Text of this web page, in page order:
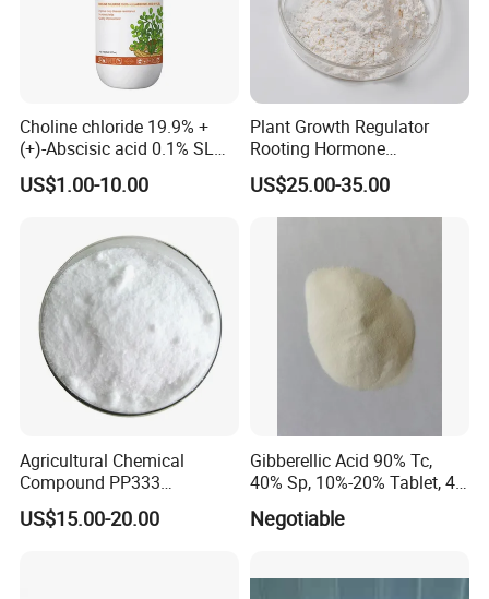
Choline chloride 19.9% +
(+)-Abscisic acid 0.1% SL
Plant Growth Regulator
Enhance photosynthesis
US$1.00-10.00
Plant Growth Regulator
Rooting Hormone
Naphthalene Acetic Acid
Naa 98%Tc
US$25.00-35.00
Agricultural Chemical
Compound PP333
Paclobutrazol for Compact
Plant Formation
US$15.00-20.00
Gibberellic Acid 90% Tc,
40% Sp, 10%-20% Tablet, 4%
Ec and SL
Negotiable